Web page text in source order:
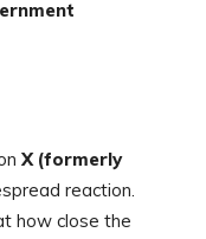
X (formerly
reaction.
how close the